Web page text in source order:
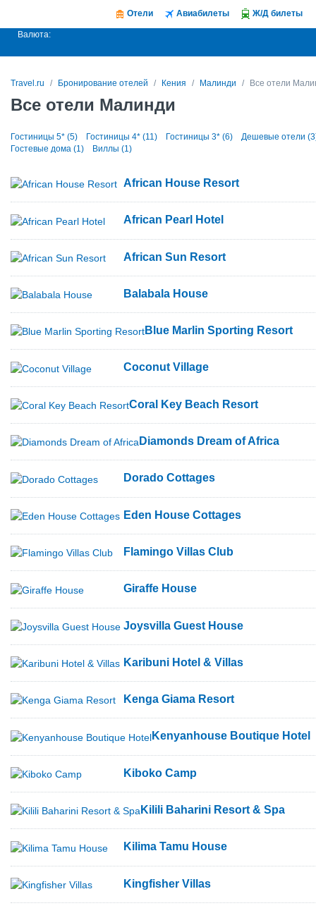
Отели Авиабилеты Ж/Д билеты
Валюта:
Travel.ru Бронирование отелей Кения Малинди Все отели
Все отели Малинди
Гостиницы 5* (5) Гостиницы 4* (11) Гостиницы 3* (6)
Дешевые отели
Гостевые дома (1)
Виллы (1)
African House Resort
African Pearl Hotel
African Sun Resort
Balabala House
Blue Marlin Sporting Resort
Coconut Village
Coral Key Beach Resort
Diamonds Dream of Africa
Dorado Cottages
Eden House Cottages
Flamingo Villas Club
Giraffe House
Joysvilla Guest House
Karibuni Hotel & Villas
Kenga Giama Resort
Kenyanhouse Boutique Hotel
Kiboko Camp
Kilili Baharini Resort & Spa
Kilima Tamu House
Kingfisher Villas